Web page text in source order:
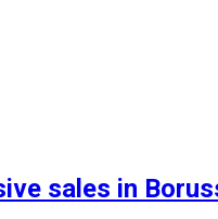
sales in